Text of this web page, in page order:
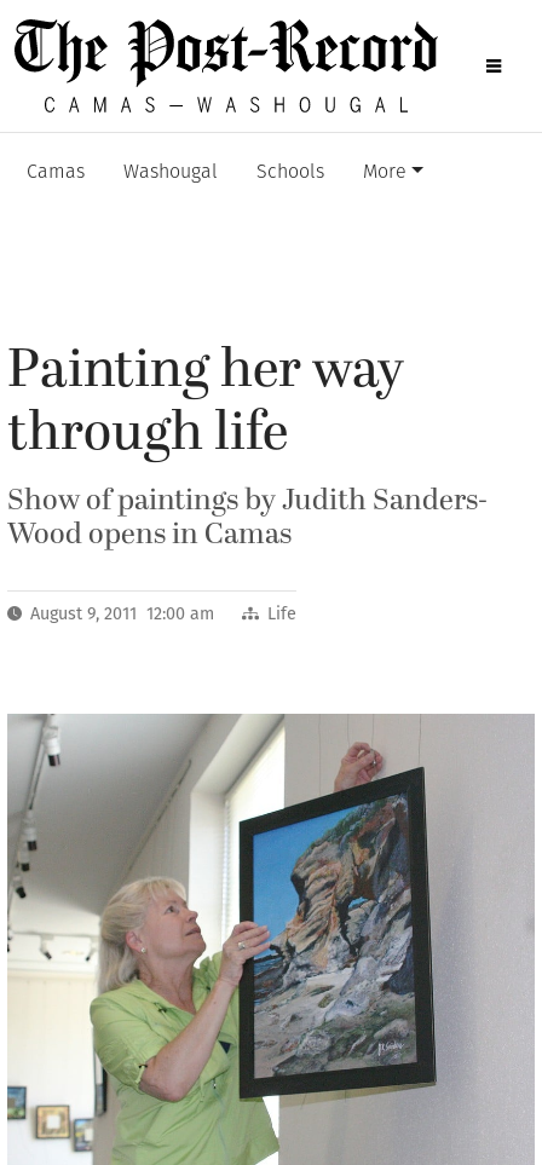
Camas Washougal Schools More
Painting her way
through life
Show of paintings by Judith Sanders-
Wood opens in Camas
August 9, 2011 12:00 am Life